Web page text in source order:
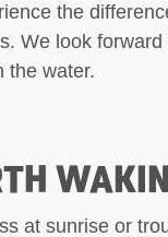
the
We look forward
the water.
at sunrise or